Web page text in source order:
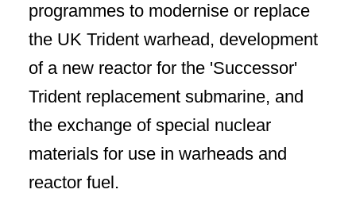
programmes to modernise or replace
the UK Trident warhead, development
of a new reactor for the 'Successor'
Trident replacement submarine, and
the exchange of special nuclear
materials for use in warheads and
reactor fuel.